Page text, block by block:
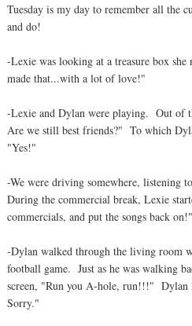
Tuesday is my day to remember all the
and do!
-Lexie was looking at a treasure box
made that...with a lot of love!"
-Lexie and Dylan were playing. Out of
Are we still best friends?" To which
"Yes!"
-We were driving somewhere, listening
During the commercial break, Lexie
commercials, and put the songs back on!"
-Dylan walked through the living room
football game. Just as he was walking
screen, "Run you A-hole, run!!!" Dylan
Sorry."